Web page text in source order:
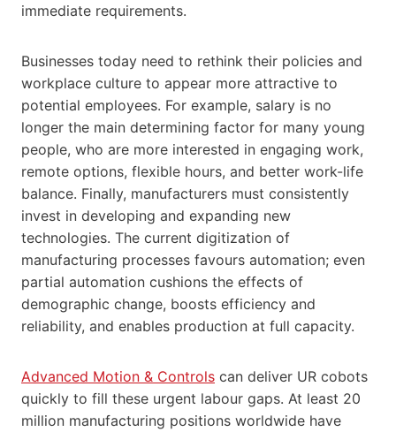
immediate requirements.
Businesses today need to rethink their policies and
workplace culture to appear more attractive to
potential employees. For example, salary is no
longer the main determining factor for many young
people, who are more interested in engaging work,
remote options, flexible hours, and better work-life
balance. Finally, manufacturers must consistently
invest in developing and expanding new
technologies. The current digitization of
manufacturing processes favours automation; even
partial automation cushions the effects of
demographic change, boosts efficiency and
reliability, and enables production at full capacity.
Advanced Motion & Controls can deliver UR cobots
quickly to fill these urgent labour gaps. At least 20
million manufacturing positions worldwide have